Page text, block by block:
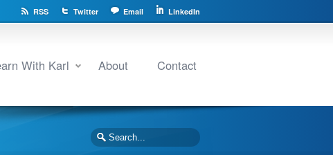
RSS Twitter Email LinkedIn
With Karl About Contact